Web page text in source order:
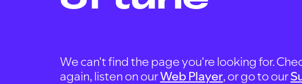
We can't find the page you're looking for.
again, listen on ourWeb Player, or go to our